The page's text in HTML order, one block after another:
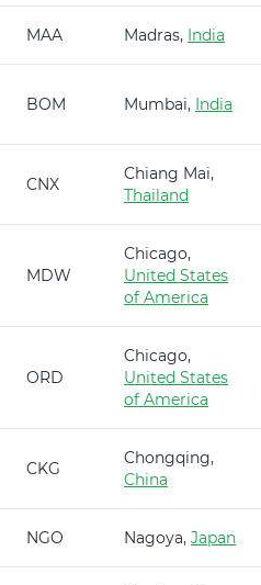
MAA Madras, India
BOM Mumbai, India
CNX
Chiang Mai,
Thailand
MDW
Chicago,
United States
of America
ORD
Chicago,
United States
of America
CKG
Chongqing,
China
NGO Nagoya, Japan